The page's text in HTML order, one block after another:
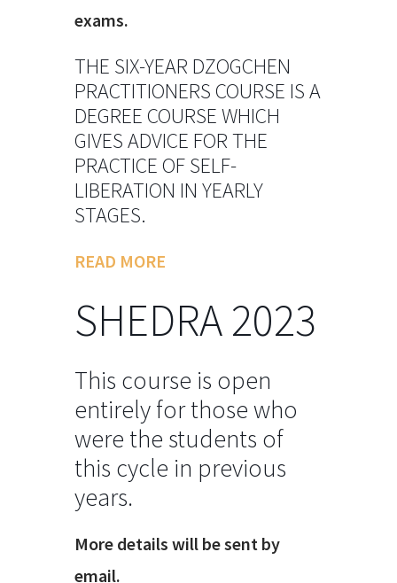
exams.
THE SIX-YEAR DZOGCHEN
PRACTITIONERS COURSE IS A
DEGREE COURSE WHICH
GIVES ADVICE FOR THE
PRACTICE OF SELF-
LIBERATION IN YEARLY
STAGES.
READ MORE
SHEDRA 2023
This course is open
entirely for those who
were the students of
this cycle in previous
years.
More details will be sent by
email.